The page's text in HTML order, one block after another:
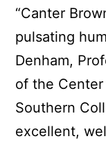
“Canter
pulsating
Denham,
of the
Southern
excellent,